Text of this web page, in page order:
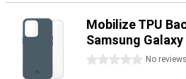
Mobilize TPU
Samsung Galaxy
0 stars No